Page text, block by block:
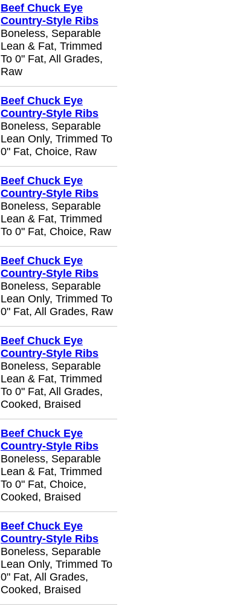
Beef Chuck Eye
Country-Style Ribs
Boneless, Separable
Lean & Fat, Trimmed
To 0" Fat, All Grades,
Raw
Beef Chuck Eye
Country-Style Ribs
Boneless, Separable
Lean Only, Trimmed To
0" Fat, Choice, Raw
Beef Chuck Eye
Country-Style Ribs
Boneless, Separable
Lean & Fat, Trimmed
To 0" Fat, Choice, Raw
Beef Chuck Eye
Country-Style Ribs
Boneless, Separable
Lean Only, Trimmed To
0" Fat, All Grades, Raw
Beef Chuck Eye
Country-Style Ribs
Boneless, Separable
Lean & Fat, Trimmed
To 0" Fat, All Grades,
Cooked, Braised
Beef Chuck Eye
Country-Style Ribs
Boneless, Separable
Lean & Fat, Trimmed
To 0" Fat, Choice,
Cooked, Braised
Beef Chuck Eye
Country-Style Ribs
Boneless, Separable
Lean Only, Trimmed To
0" Fat, All Grades,
Cooked, Braised